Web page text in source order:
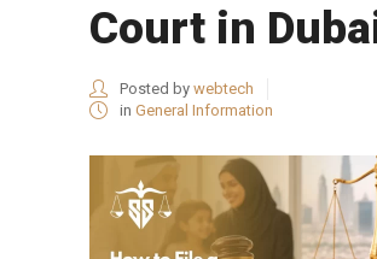
Court in
Posted by webtech
in General Information